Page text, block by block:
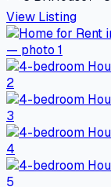
View Listing